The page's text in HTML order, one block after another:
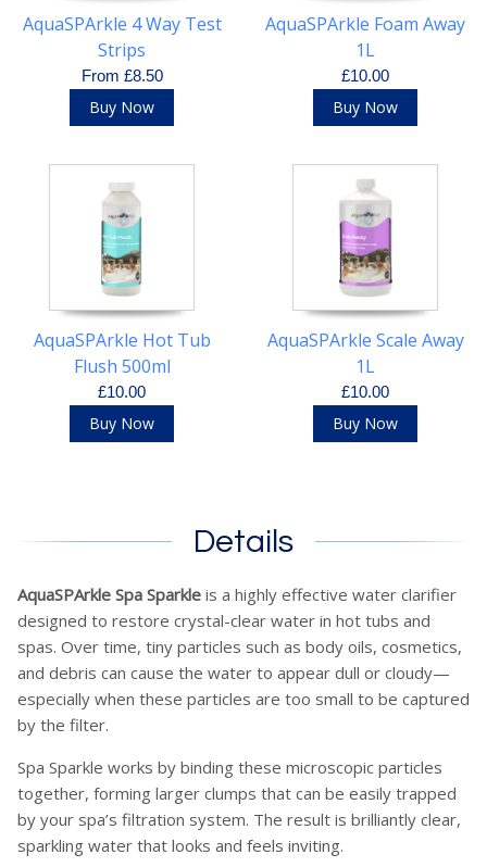
AquaSPArkle 4 Way Test
Strips
From £8.50
Buy Now
AquaSPArkle Foam Away
1L
£10.00
Buy Now
AquaSPArkle Hot Tub
Flush 500ml
£10.00
Buy Now
AquaSPArkle Scale Away
1L
£10.00
Buy Now
Details
AquaSPArkle Spa Sparkle is a highly effective water clarifier
designed to restore crystal-clear water in hot tubs and
spas. Over time, tiny particles such as body oils, cosmetics,
and debris can cause the water to appear dull or cloudy—
especially when these particles are too small to be captured
by the filter.
Spa Sparkle works by binding these microscopic particles
together, forming larger clumps that can be easily trapped
by your spa’s filtration system. The result is brilliantly clear,
sparkling water that looks and feels inviting.